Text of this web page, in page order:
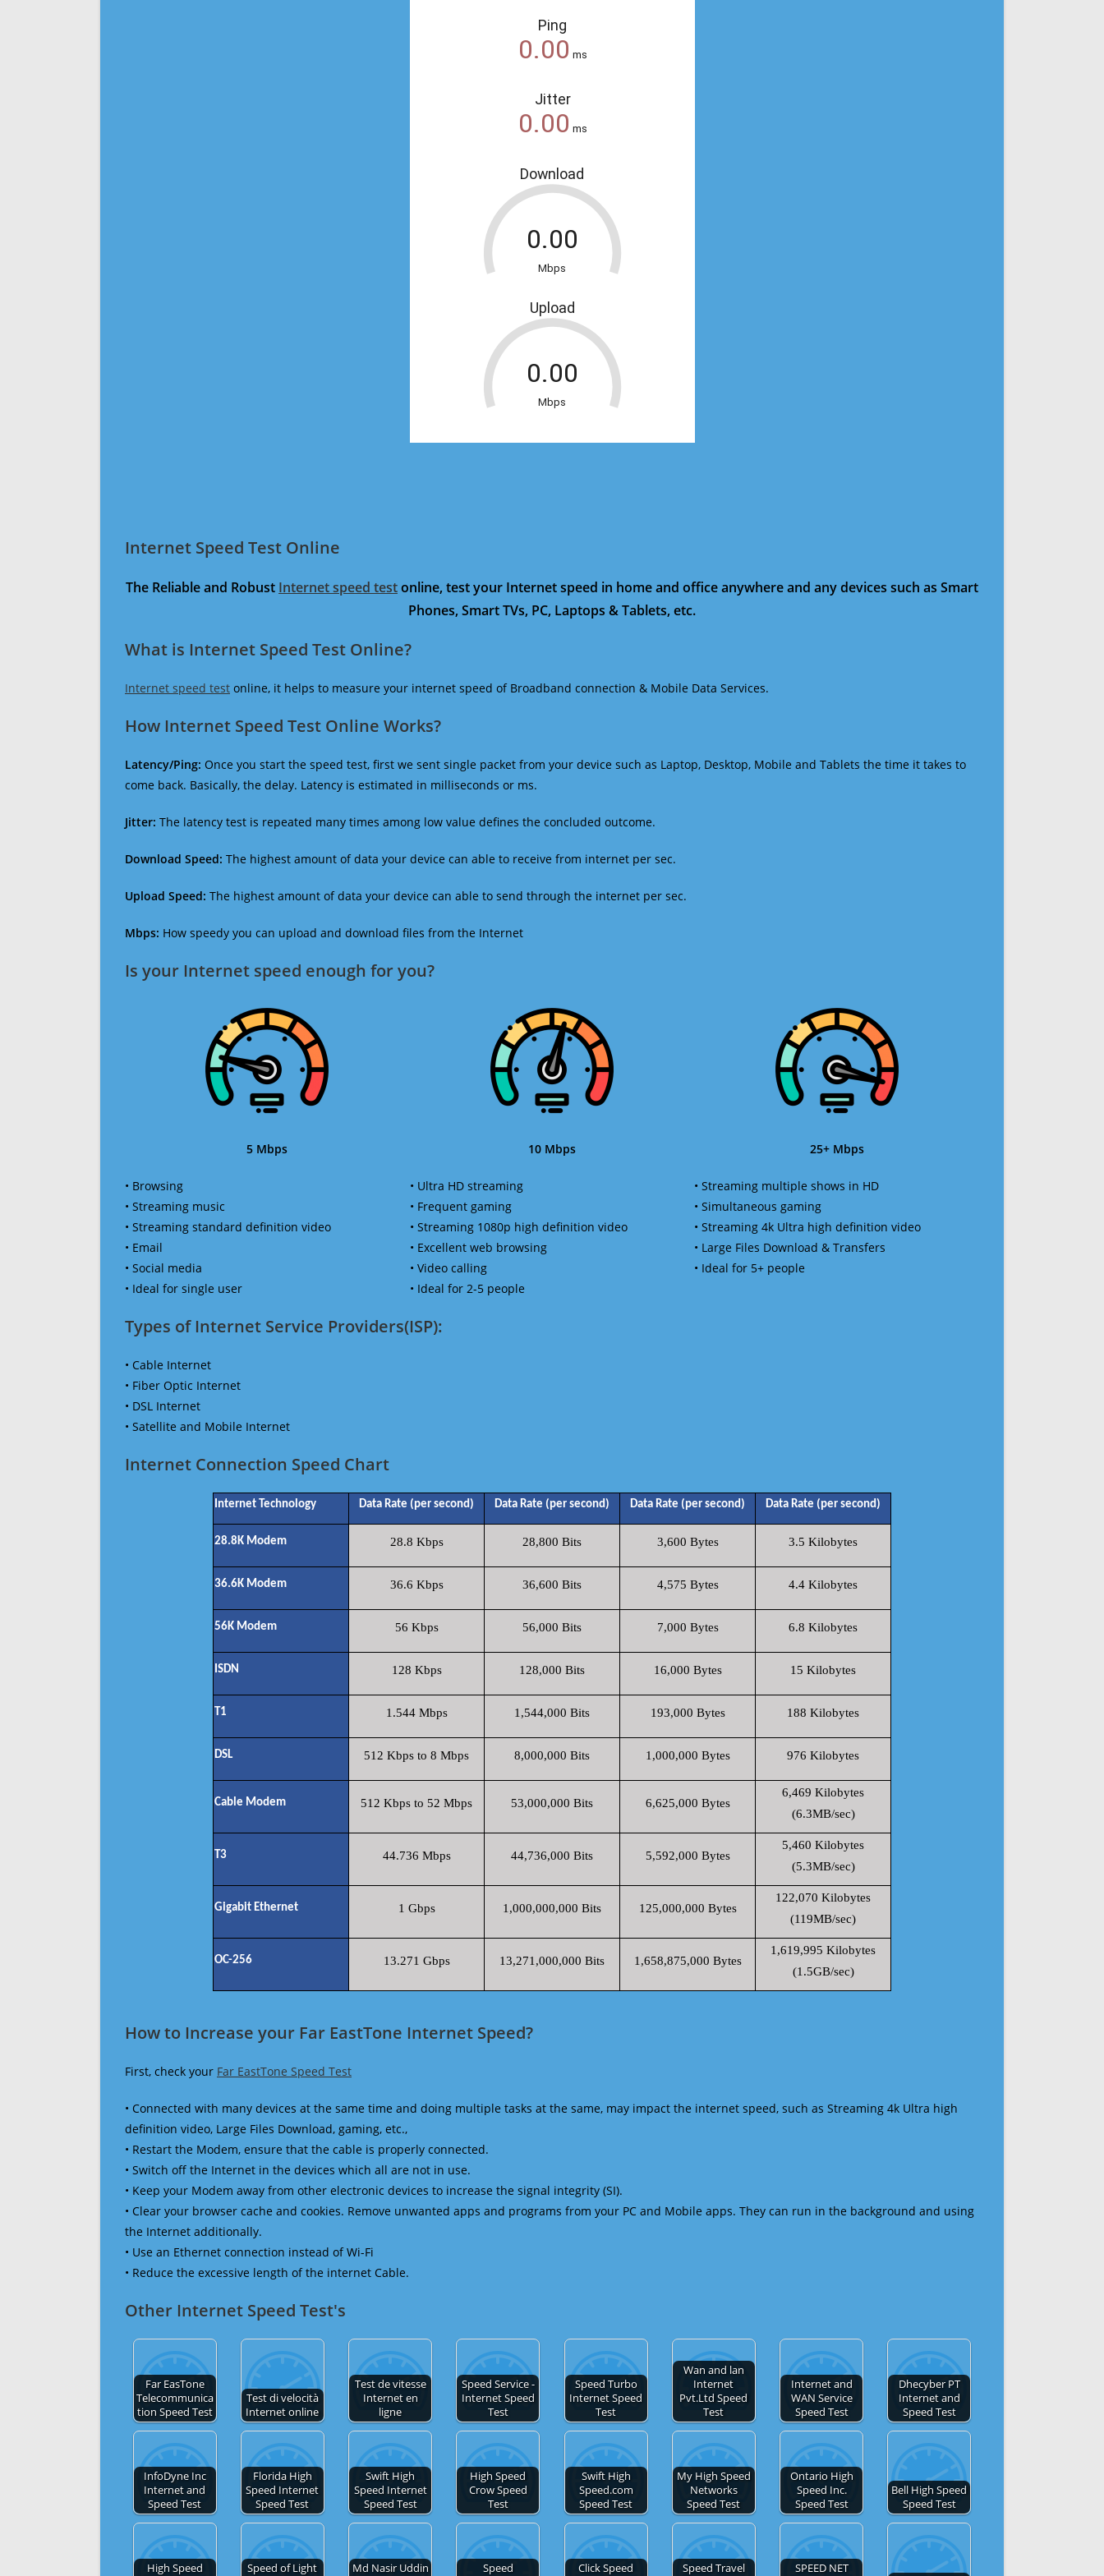
Internet Speed Test Online
The Reliable and Robust Internet speed testonline, test your Internet speed in home and office anywhere and any devices such as Smart
Phones, Smart TVs, PC, Laptops & Tablets, etc.
What is Internet Speed Test Online?
Internet speed test online, it helps to measure your internet speed of Broadband connection & Mobile Data Services.
How Internet Speed Test Online Works?
Latency/Ping: Once you start the speed test, first we sent single packet from your device such as Laptop, Desktop, Mobile and Tablets the time it takes to
come back. Basically, the delay. Latency is estimated in milliseconds or ms.
Jitter: The latency test is repeated many times among low value defines the concluded outcome.
Download Speed: The highest amount of data your device can able to receive from internet per sec.
Upload Speed: The highest amount of data your device can able to send through the internet per sec.
Mbps: How speedy you can upload and download files from the Internet
Is your Internet speed enough for you?​
5 Mbps
• Browsing
• Streaming music
• Streaming standard definition video
• Email
• Social media
• Ideal for single user
10 Mbps
• Ultra HD streaming
• Frequent gaming
• Streaming 1080p high definition video
• Excellent web browsing
• Video calling
• Ideal for 2-5 people
25+ Mbps
• Streaming multiple shows in HD
• Simultaneous gaming
• Streaming 4k Ultra high definition video
• Large Files Download & Transfers
• Ideal for 5+ people
Types of Internet Service Providers(ISP):
• Cable Internet
• Fiber Optic Internet
• DSL Internet
• Satellite and Mobile Internet
Internet Connection Speed Chart
Internet Technology Data Rate (per second) Data Rate (per second) Data Rate (per second) Data Rate (per second)
28.8K Modem 28.8 Kbps 28,800 Bits 3,600 Bytes 3.5 Kilobytes
36.6K Modem 36.6 Kbps 36,600 Bits 4,575 Bytes 4.4 Kilobytes
56K Modem 56 Kbps 56,000 Bits 7,000 Bytes 6.8 Kilobytes
ISDN 128 Kbps 128,000 Bits 16,000 Bytes 15 Kilobytes
T1 1.544 Mbps 1,544,000 Bits 193,000 Bytes 188 Kilobytes
DSL 512 Kbps to 8 Mbps 8,000,000 Bits 1,000,000 Bytes 976 Kilobytes
Cable Modem 512 Kbps to 52 Mbps 53,000,000 Bits 6,625,000 Bytes
6,469 Kilobytes
(6.3MB/sec)
T3 44.736 Mbps 44,736,000 Bits 5,592,000 Bytes
5,460 Kilobytes
(5.3MB/sec)
Gigabit Ethernet 1 Gbps 1,000,000,000 Bits 125,000,000 Bytes
122,070 Kilobytes
(119MB/sec)
OC-256 13.271 Gbps 13,271,000,000 Bits 1,658,875,000 Bytes
1,619,995 Kilobytes
(1.5GB/sec)
How to Increase your Far EastTone Internet Speed?
First, check your Far EastTone Speed Test
• Connected with many devices at the same time and doing multiple tasks at the same, may impact the internet speed, such as Streaming 4k Ultra high
definition video, Large Files Download, gaming, etc.,
• Restart the Modem, ensure that the cable is properly connected.
• Switch off the Internet in the devices which all are not in use.
• Keep your Modem away from other electronic devices to increase the signal integrity (SI).
• Clear your browser cache and cookies. Remove unwanted apps and programs from your PC and Mobile apps. They can run in the background and using
the Internet additionally.
• Use an Ethernet connection instead of Wi-Fi
• Reduce the excessive length of the internet Cable.
Other Internet Speed Test's
Far EasTone
Telecommunica
tion Speed Test
Test di velocità
Internet online
Test de vitesse
Internet en
ligne
Speed Service -
Internet Speed
Test
Speed Turbo
Internet Speed
Test
Wan and lan
Internet
Pvt.Ltd Speed
Test
Internet and
WAN Service
Speed Test
Dhecyber PT
Internet and
Speed Test
InfoDyne Inc
Internet and
Speed Test
Florida High
Speed Internet
Speed Test
Swift High
Speed Internet
Speed Test
High Speed
Crow Speed
Test
Swift High
Speed.com
Speed Test
My High Speed
Networks
Speed Test
Ontario High
Speed Inc.
Speed Test
Bell High Speed
Speed Test
High Speed
Speed of Light
Md Nasir Uddin
Speed
Click Speed
Speed Travel
SPEED NET